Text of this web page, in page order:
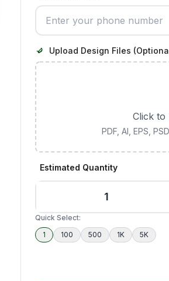
Upload Design Files
Click to
PDF, AI, EPS,
Estimated Quantity
Quick Select:
1
100 500 1K 5K